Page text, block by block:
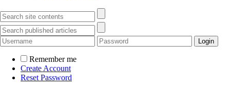
Remember me
Create Account
Reset Password